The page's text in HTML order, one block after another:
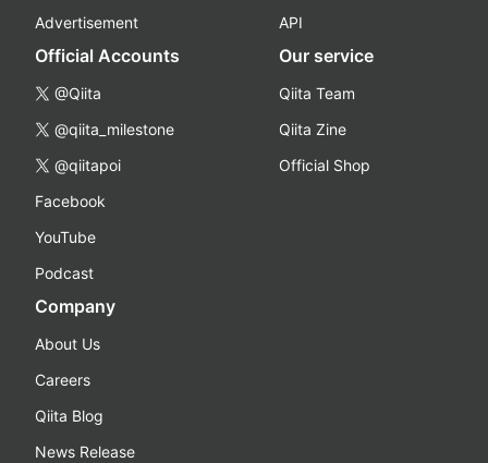
Advertisement
API
Official Accounts
@Qiita
@qiita_milestone
@qiitapoi
Facebook
YouTube
Podcast
Our service
Qiita Team
Qiita Zine
Official Shop
Company
About Us
Careers
Qiita Blog
News Release